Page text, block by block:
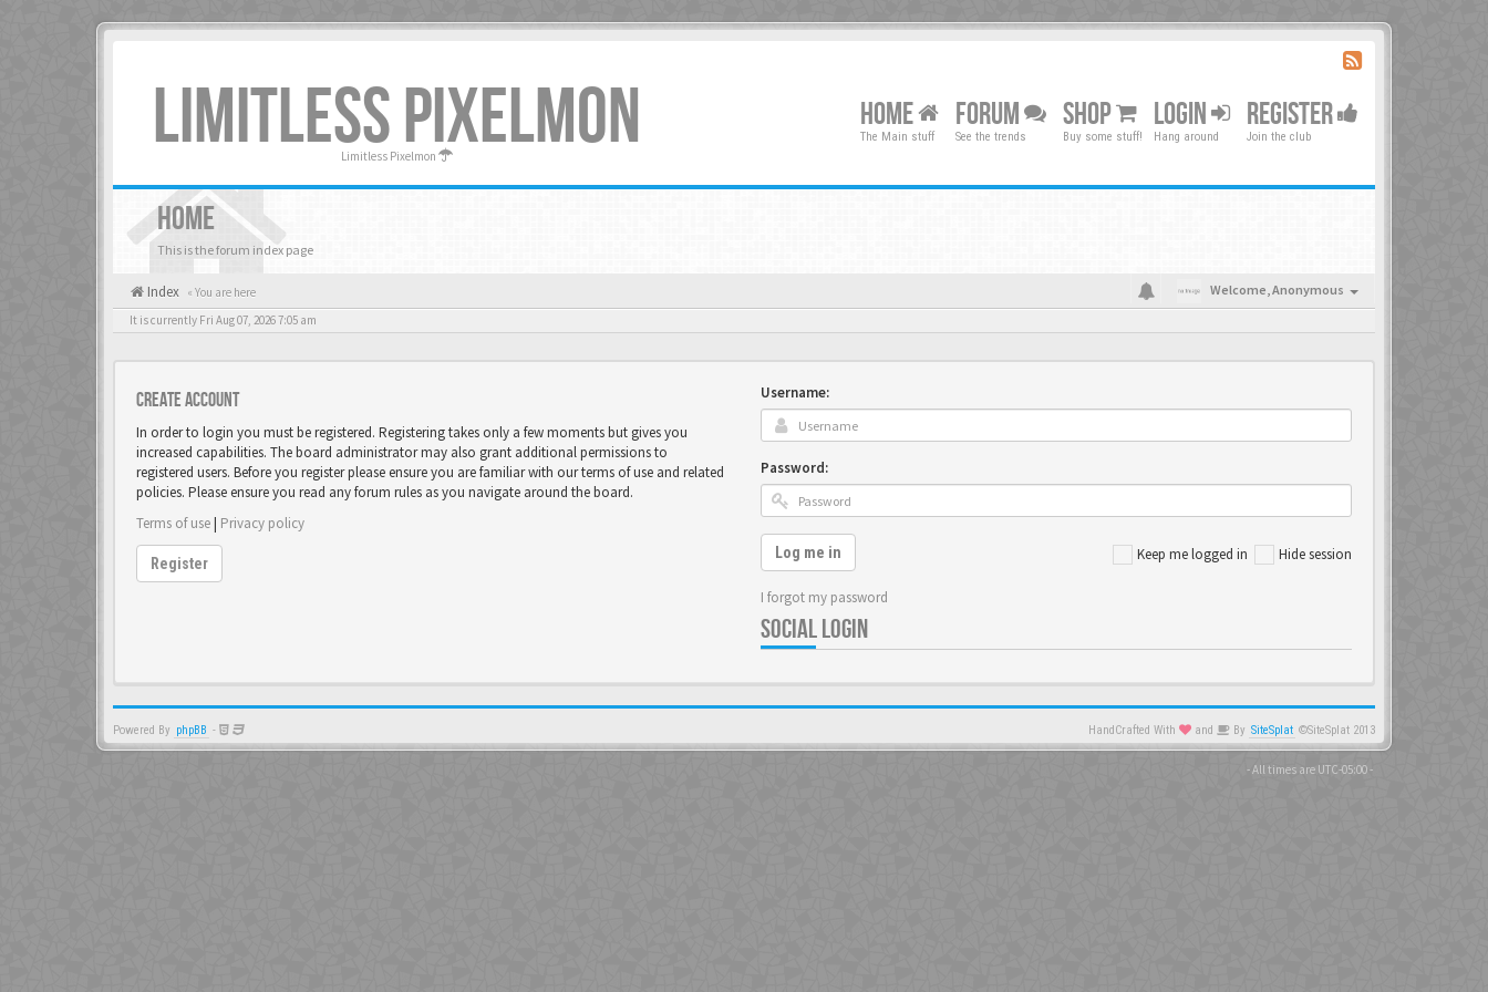
LIMITLESS PIXELMON
Limitless Pixelmon
HOME
The Main stuff
FORUM
See the trends
SHOP
Buy some stuff!
LOGIN
Hang around
REGISTER
Join the club
HOME
This is the forum index page
Index « You are here Welcome,Anonymous
It is currently Fri Aug 07, 2026 7:05 am
Create account
In order to login you must be registered. Registering takes only a few moments but gives you
increased capabilities. The board administrator may also grant additional permissions to
registered users. Before you register please ensure you are familiar with our terms of use and related
policies. Please ensure you read any forum rules as you navigate around the board.
Terms of use| Privacy policy
Register
Username:
Password:
Keep me logged in Hide session
Log me in
I forgot my password
SOCIAL LOGIN
Powered By phpBB - HandCrafted With and By SiteSplat ©SiteSplat 2013
- All times are UTC-05:00-